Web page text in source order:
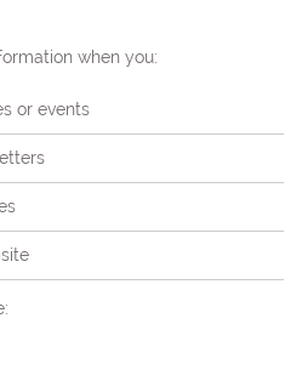
when you:
or events